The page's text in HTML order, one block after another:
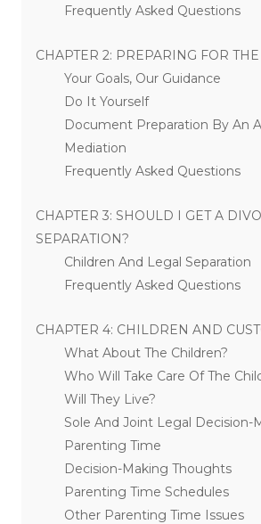
Frequently Asked Questions
CHAPTER 2: PREPARING FOR THE
Your Goals, Our Guidance
Do It Yourself
Document Preparation By An
Mediation
Frequently Asked Questions
CHAPTER 3: SHOULD I GET A
SEPARATION?
Children And Legal Separation
Frequently Asked Questions
CHAPTER 4: CHILDREN AND
What About The Children?
Who Will Take Care Of The
Will They Live?
Sole And Joint Legal Decision-
Parenting Time
Decision-Making Thoughts
Parenting Time Schedules
Other Parenting Time Issues